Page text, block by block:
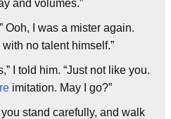
and volumes.”
Ooh, I was a mister again.
no talent himself.”
I told him. “Just not like you.
imitation. May I go?”
stand carefully, and walk